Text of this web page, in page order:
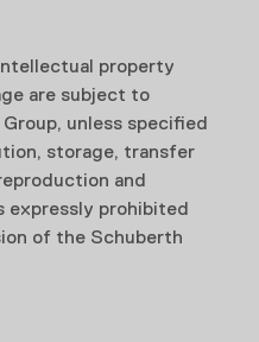
property
are subject to
unless specified
storage, transfer
and
prohibited
of the Schuberth